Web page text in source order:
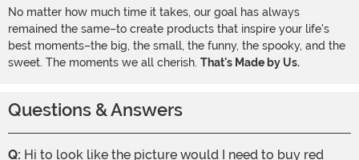
No matter how much time it takes, our goal has always
remained the same–to create products that inspire your life's
best moments–the big, the small, the funny, the spooky, and the
sweet. The moments we all cherish. That's Made by Us.
Questions & Answers
Q: Hi to look like the picture would I need to buy red